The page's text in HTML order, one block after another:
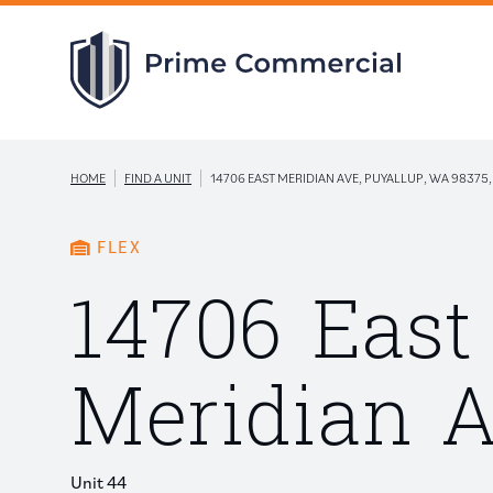
HOME | FIND A UNIT | 14706 EAST MERIDIAN AVE, PUYALLUP, WA 98375,
FLEX
14706 East
Meridian
Unit 44